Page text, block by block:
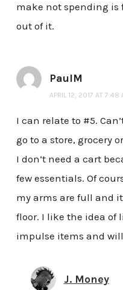
make not spending is
out of it.
PaulM
APRIL 12, 2017 AT 7:48
I can relate to #5.
go to a store, grocery
I don’t need a cart
few essentials. Of
my arms are full and
floor. I like the idea of
impulse items and
J. Money